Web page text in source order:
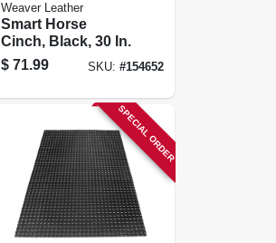
Weaver Leather
Smart Horse
Cinch, Black, 30 In.
$ 71.99 SKU: #154652
SPECIAL ORDER